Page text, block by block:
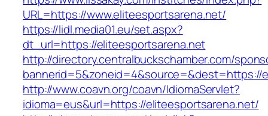
URL=https://www.eliteesportsarena.net/
https://lidl.media01.eu/set.aspx?
dt_url=https://eliteesportsarena.net
http://directory.centralbuckschamber.com/
bannerid=5&zoneid=4&source=&dest=https://
http://www.coavn.org/coavn/IdiomaServlet?
idioma=eus&url=https://eliteesportsarena.net/